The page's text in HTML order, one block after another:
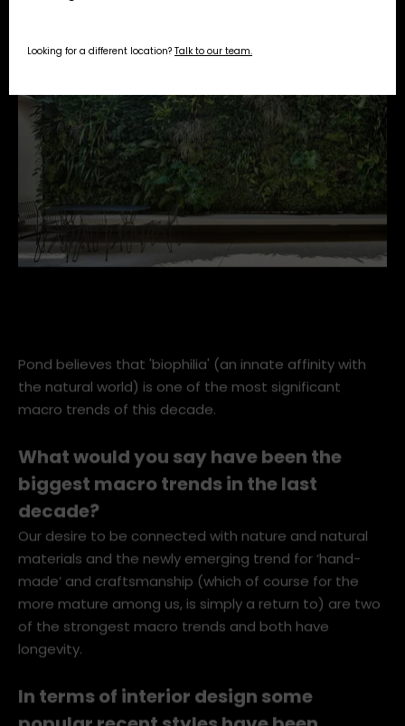
Looking for a different location? Talk to our team.
Pond believes that 'biophilia' (an innate affinity with
the natural world) is one of the most significant
What would you say have been the
biggest macro trends in the last
decade?
Our desire to be connected with nature and natural
materials and the newly emerging trend for ‘hand-
made’ and craftsmanship (which of course for the
more mature among us, is simply a return to) are two
of the strongest macro trends and both have
longevity.
In terms of interior design some